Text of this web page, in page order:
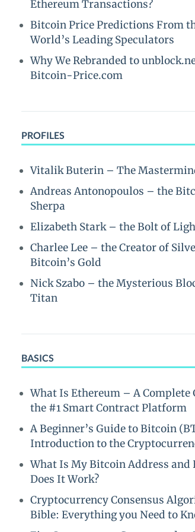
Ethereum Transactions?
Bitcoin Price Predictions From
World’s Leading Speculators
Why We Rebranded to
Bitcoin-Price.com
PROFILES
Vitalik Buterin – The
Andreas Antonopoulos – the
Sherpa
Elizabeth Stark – the Bolt of
Charlee Lee – the Creator of
Bitcoin’s Gold
Nick Szabo – the Mysterious
Titan
BASICS
What Is Ethereum – A Complete
the #1 Smart Contract Platform
A Beginner’s Guide to Bitcoin
Introduction to the
What Is My Bitcoin Address and
Does It Work?
Cryptocurrency Consensus
Bible: Everything you Need to